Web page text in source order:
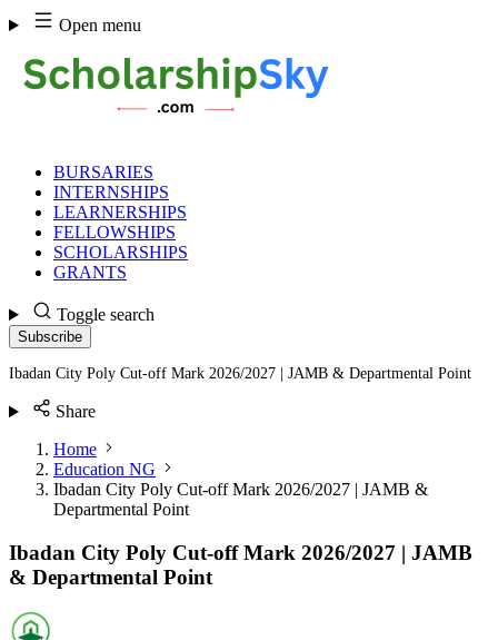
Skip
to
content
Open menu
BURSARIES
INTERNSHIPS
LEARNERSHIPS
FELLOWSHIPS
SCHOLARSHIPS
GRANTS
Toggle search
Subscribe
Ibadan City Poly Cut-off Mark 2026/2027 | JAMB & Departmental Point
Share
Home
Education NG
Ibadan City Poly Cut-off Mark 2026/2027 | JAMB &
Departmental Point
Ibadan City Poly Cut-off Mark 2026/2027 | JAMB
& Departmental Point